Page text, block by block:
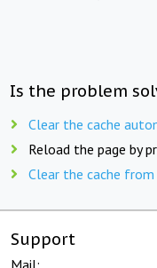
Is the problem
Clear the cache
Reload the page by
Clear the cache
Support
Mail: